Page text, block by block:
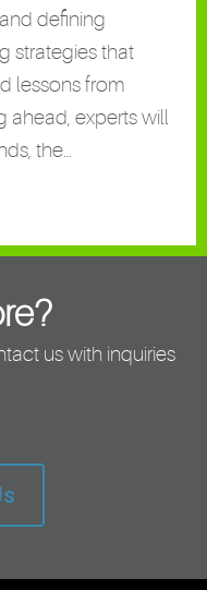
defining
strategies that
lessons from
ahead, experts will
the…
us with inquiries